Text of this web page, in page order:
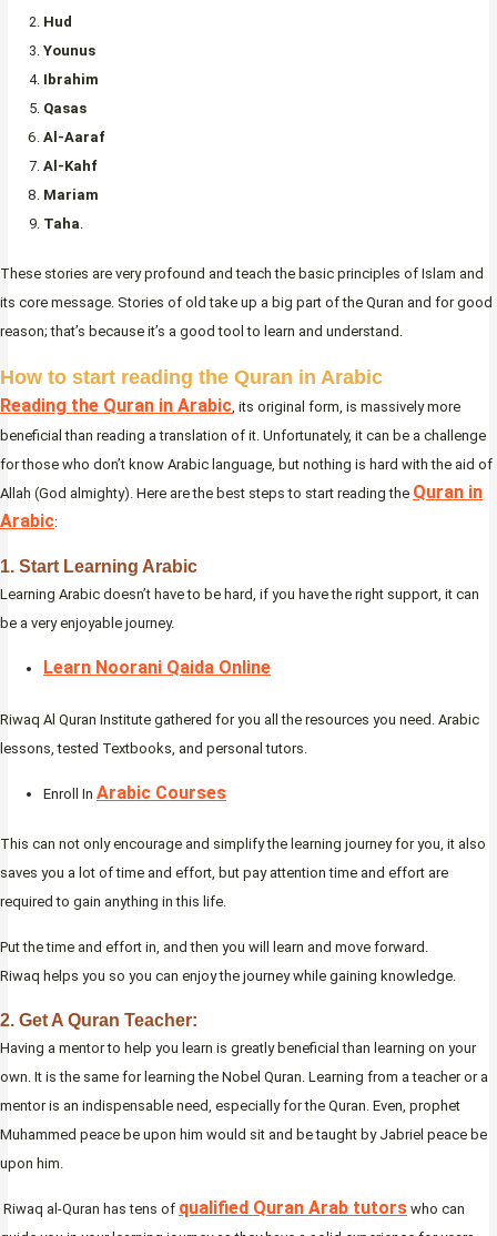
Hud
Younus
Ibrahim
Qasas
Al-Aaraf
Al-Kahf
Mariam
Taha
These stories are very profound and teach the basic principles of Islam and
its core message. Stories of old take up a big part of the Quran and for good
reason; that’s because it’s a good tool to learn and understand.
How to start reading the Quran in Arabic
Reading the Quran in Arabic, its original form, is massively more
beneficial than reading a translation of it. Unfortunately, it can be a challenge
for those who don’t know Arabic language, but nothing is hard with the aid of
Allah (God almighty). Here are the best steps to start reading the Quran in
Arabic:
1. Start Learning Arabic
Learning Arabic doesn’t have to be hard, if you have the right support, it can
be a very enjoyable journey.
Learn Noorani Qaida Online
Riwaq Al Quran Institute gathered for you all the resources you need. Arabic
lessons, tested Textbooks, and personal tutors.
Enroll In Arabic Courses
This can not only encourage and simplify the learning journey for you, it also
saves you a lot of time and effort, but pay attention time and effort are
required to gain anything in this life.
Put the time and effort in, and then you will learn and move forward.
Riwaq helps you so you can enjoy the journey while gaining knowledge.
2. Get A Quran Teacher:
Having a mentor to help you learn is greatly beneficial than learning on your
own. It is the same for learning the Nobel Quran. Learning from a teacher or a
mentor is an indispensable need, especially for the Quran. Even, prophet
Muhammed peace be upon him would sit and be taught by Jabriel peace be
upon him.
Riwaq al-Quran has tens of qualified Quran Arab tutors who can